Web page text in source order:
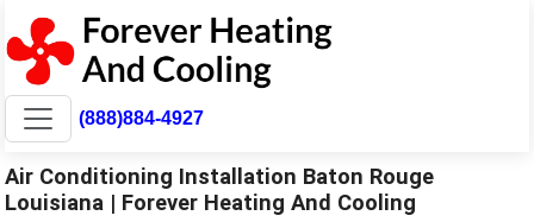
(888)884-4927
Air Conditioning Installation Baton Rouge
Louisiana | Forever Heating And Cooling